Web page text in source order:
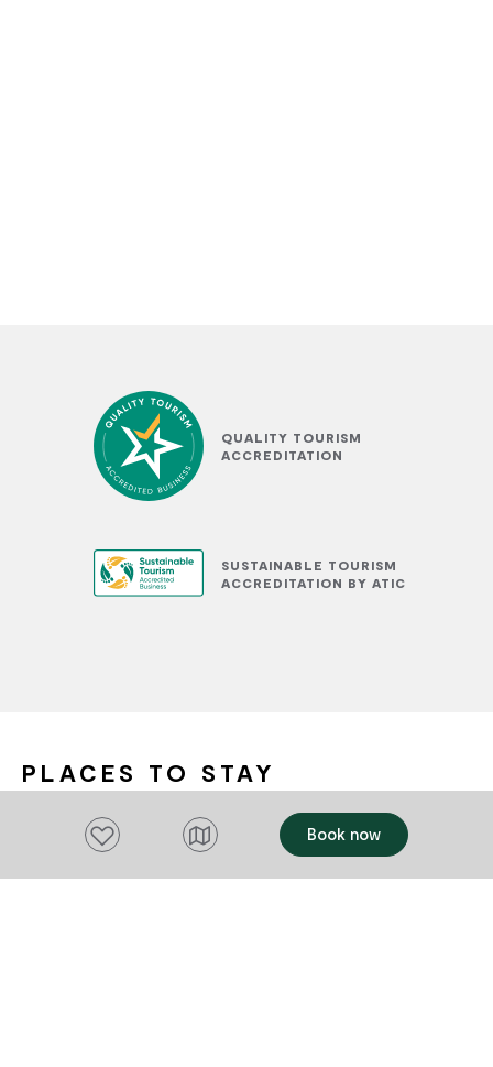
QUALITY TOURISM
ACCREDITATION
SUSTAINABLE TOURISM
ACCREDITATION BY ATIC
PLACES TO STAY
Add to favourites
OFFERS OFFERS
Add to favourites Book now